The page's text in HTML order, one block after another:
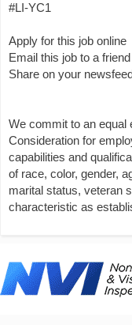
#LI-YC1
Apply for this job online
Email this job to a friend
Share on your
We commit to an equal
Consideration for
capabilities and
of race, color, gender,
marital status, veteran
characteristic as